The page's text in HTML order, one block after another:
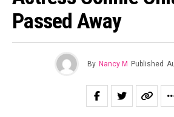
Passed Away
By Nancy M Published